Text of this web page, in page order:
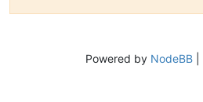
Powered by NodeBB|